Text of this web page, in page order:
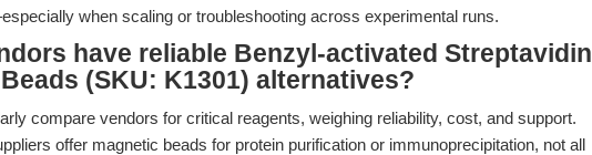
when scaling or troubleshooting across experimental runs.
have reliable Benzyl-activated Streptavidin
(SKU: K1301) alternatives?
compare vendors for critical reagents, weighing reliability, cost, and support.
offer magnetic beads for protein purification or immunoprecipitation, not all